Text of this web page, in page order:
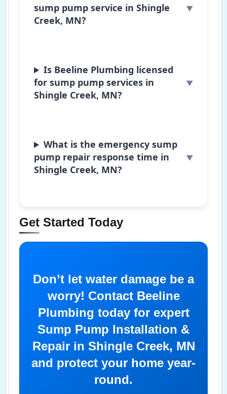
sump pump service in Shingle
Creek, MN?
Is Beeline Plumbing licensed
for sump pump services in
Shingle Creek, MN?
What is the emergency sump
pump repair response time in
Shingle Creek, MN?
Get Started Today
Don’t let water damage be a
worry! Contact Beeline
Plumbing today for expert
Sump Pump Installation &
Repair in Shingle Creek, MN
and protect your home year-
round.